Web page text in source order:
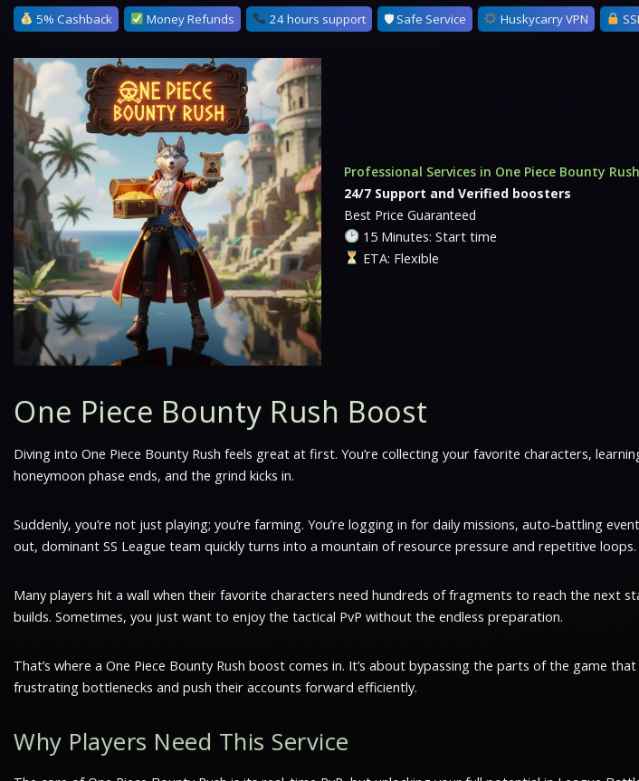
5% Cashback Money Refunds 24 hours support 🛡 Safe Service Huskycarry VPN
Professional Services in One Piece Bounty Rush
24/7 Support and Verified boosters
Best Price Guaranteed
15 Minutes: Start time
ETA: Flexible
One Piece Bounty Rush Boost
Diving into One Piece Bounty Rush feels great at first. You’re collecting your favorite characters,
honeymoon phase ends, and the grind kicks in.
Suddenly, you’re not just playing; you’re farming. You’re logging in for daily missions, auto-battling
out, dominant SS League team quickly turns into a mountain of resource pressure and repetitive loops.
Many players hit a wall when their favorite characters need hundreds of fragments to reach the next
builds. Sometimes, you just want to enjoy the tactical PvP without the endless preparation.
That’s where a One Piece Bounty Rush boost comes in. It’s about bypassing the parts of the game
frustrating bottlenecks and push their accounts forward efficiently.
Why Players Need This Service